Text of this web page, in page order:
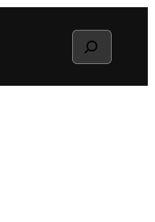
Search